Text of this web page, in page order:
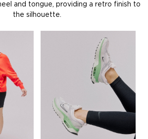
and tongue, providing a retro finish to
the silhouette.